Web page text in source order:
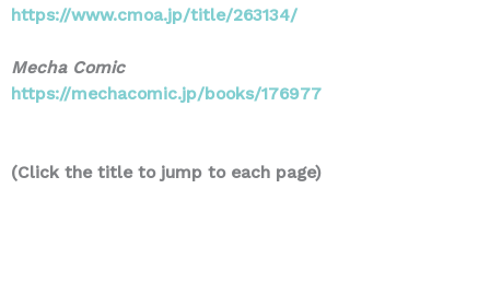
https://www.cmoa.jp/title/263134/
Mecha Comic
https://mechacomic.jp/books/176977
(Click the title to jump to each page)